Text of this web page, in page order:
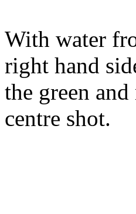
With water
right hand
the green
centre shot.